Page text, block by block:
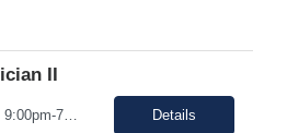
II
Shift Monday-Thursday, 9:00pm-7:30am (3rd shift) Top 3 skills - Reliability, ability to work in detail under pressure and someone who certainly prefers working nights Job Description: The Technician II role, you will play a key part in delivering high-quality products by performing essential manufacturing activities - including decontamination, material transfer, and equipment operatio... Details